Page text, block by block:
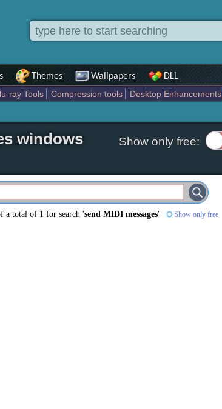
Themes Wallpapers DLL
ray Tools Compression tools Desktop Enhancements
windows
Show only free:
a total of 1 for search 'send MIDI messages'
Show only free